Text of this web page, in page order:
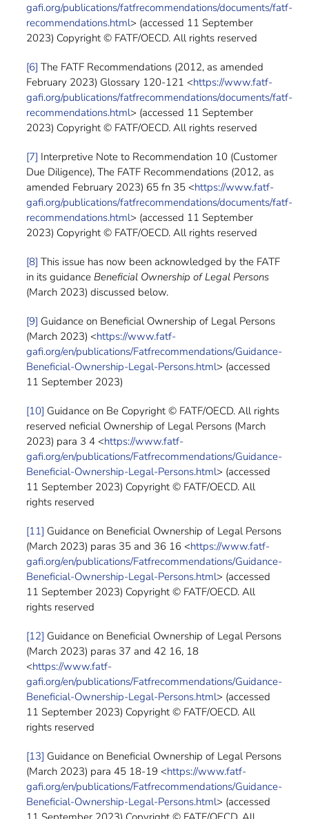
gafi.org/publications/fatfrecommendations/documents/fatf-
recommendations.html> (accessed 11 September
2023) Copyright © FATF/OECD. All rights reserved
[6] The FATF Recommendations (2012, as amended
February 2023) Glossary 120-121 <https://www.fatf-
gafi.org/publications/fatfrecommendations/documents/fatf-
recommendations.html> (accessed 11 September
2023) Copyright © FATF/OECD. All rights reserved
[7] Interpretive Note to Recommendation 10 (Customer
Due Diligence), The FATF Recommendations (2012, as
amended February 2023) 65 fn 35 <https://www.fatf-
gafi.org/publications/fatfrecommendations/documents/fatf-
recommendations.html> (accessed 11 September
2023) Copyright © FATF/OECD. All rights reserved
[8] This issue has now been acknowledged by the FATF
in its guidanceBeneficial Ownership of Legal Persons
(March 2023) discussed below.
[9] Guidance on Beneficial Ownership of Legal Persons
(March 2023) <https://www.fatf-
gafi.org/en/publications/Fatfrecommendations/Guidance-
Beneficial-Ownership-Legal-Persons.html> (accessed
11 September 2023)
[10] Guidance on Be Copyright © FATF/OECD. All rights
reserved neficial Ownership of Legal Persons (March
2023) para 3 4 <https://www.fatf-
gafi.org/en/publications/Fatfrecommendations/Guidance-
Beneficial-Ownership-Legal-Persons.html> (accessed
11 September 2023) Copyright © FATF/OECD. All
rights reserved
[11] Guidance on Beneficial Ownership of Legal Persons
(March 2023) paras 35 and 36 16 <https://www.fatf-
gafi.org/en/publications/Fatfrecommendations/Guidance-
Beneficial-Ownership-Legal-Persons.html> (accessed
11 September 2023) Copyright © FATF/OECD. All
rights reserved
[12] Guidance on Beneficial Ownership of Legal Persons
(March 2023) paras 37 and 42 16, 18
<https://www.fatf-
gafi.org/en/publications/Fatfrecommendations/Guidance-
Beneficial-Ownership-Legal-Persons.html> (accessed
11 September 2023) Copyright © FATF/OECD. All
rights reserved
[13] Guidance on Beneficial Ownership of Legal Persons
(March 2023) para 45 18-19 <https://www.fatf-
gafi.org/en/publications/Fatfrecommendations/Guidance-
Beneficial-Ownership-Legal-Persons.html> (accessed